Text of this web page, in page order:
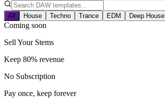
All House Techno Trance EDM Deep House
Coming soon
Sell Your Stems
Keep 80% revenue
No Subscription
Pay once, keep forever